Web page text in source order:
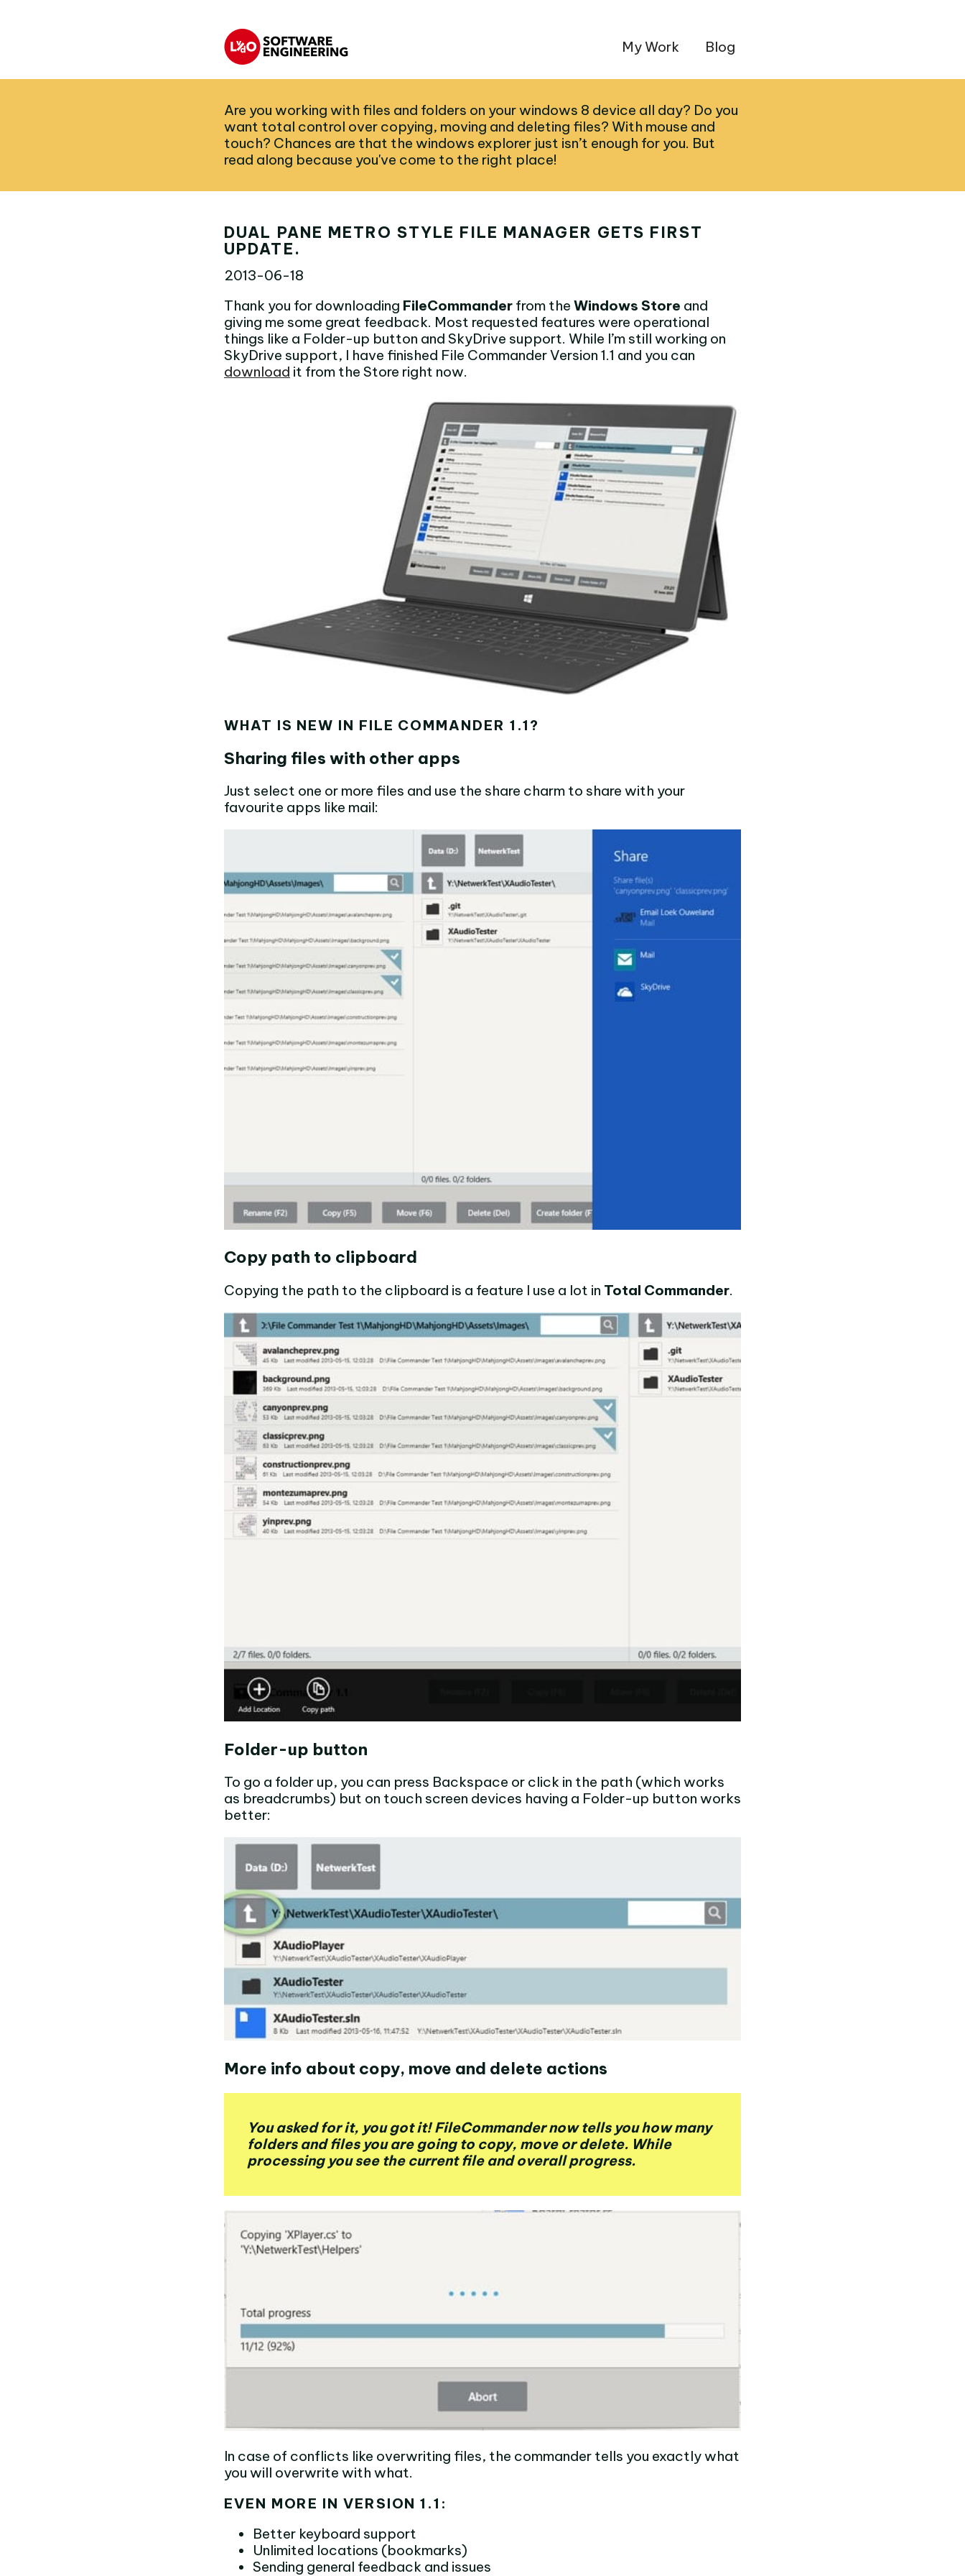
My Work Blog
Are you working with files and folders on your windows 8 device all day? Do you
want total control over copying, moving and deleting files? With mouse and
touch? Chances are that the windows explorer just isn’t enough for you. But
read along because you've come to the right place!
DUAL PANE METRO STYLE FILE MANAGER GETS FIRST
UPDATE.
2013-06-18
Thank you for downloading FileCommander from the Windows Store and
giving me some great feedback. Most requested features were operational
things like a Folder-up button and SkyDrive support. While I’m still working on
SkyDrive support, I have finished File Commander Version 1.1 and you can
download it from the Store right now.
WHAT IS NEW IN FILE COMMANDER 1.1?
Sharing files with other apps
Just select one or more files and use the share charm to share with your
favourite apps like mail:
Copy path to clipboard
Copying the path to the clipboard is a feature I use a lot in Total Commander.
Folder-up button
To go a folder up, you can press Backspace or click in the path (which works
as breadcrumbs) but on touch screen devices having a Folder-up button works
better:
More info about copy, move and delete actions
You asked for it, you got it! FileCommander now tells you how many
folders and files you are going to copy, move or delete. While
processing you see the current file and overall progress.
In case of conflicts like overwriting files, the commander tells you exactly what
you will overwrite with what.
EVEN MORE IN VERSION 1.1:
Better keyboard support
Unlimited locations (bookmarks)
Sending general feedback and issues